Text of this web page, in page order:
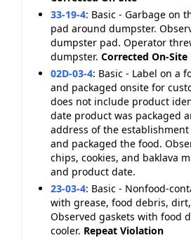
33-19-4: Basic - Garbage on
pad around dumpster.
dumpster pad. Operator
dumpster. Corrected On-Site
02D-03-4: Basic - Label on a
and packaged onsite for
does not include product
date product was packaged
address of the
and packaged the food.
chips, cookies, and baklava
and product date.
23-03-4: Basic - Nonfood-
with grease, food debris,
Observed gaskets with food
cooler. Repeat Violation